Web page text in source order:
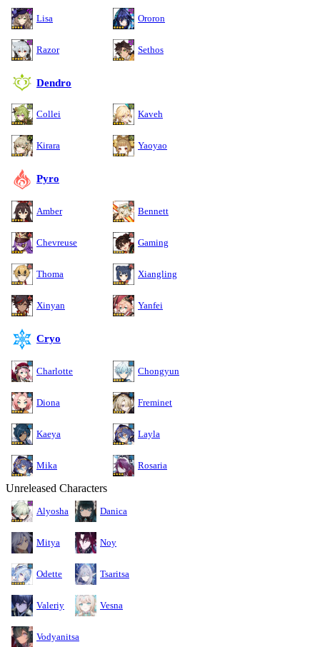
Lisa Ororon
Razor Sethos
Dendro
Collei Kaveh
Kirara Yaoyao
Pyro
Amber Bennett
Chevreuse Gaming
Thoma Xiangling
Xinyan Yanfei
Cryo
Charlotte Chongyun
Diona Freminet
Kaeya Layla
Mika Rosaria
Unreleased Characters
Alyosha Danica
Mitya Noy
Odette Tsaritsa
Valeriy Vesna
Vodyanitsa